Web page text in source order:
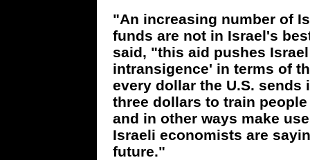
"An increasing number of
funds are not in Israel's
said, "this aid pushes
intransigence' in terms of
every dollar the U.S.
three dollars to train
and in other ways make
Israeli economists are
future."